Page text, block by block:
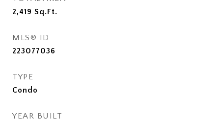
2,419 Sq.Ft.
MLS® ID
223077036
TYPE
Condo
YEAR BUILT